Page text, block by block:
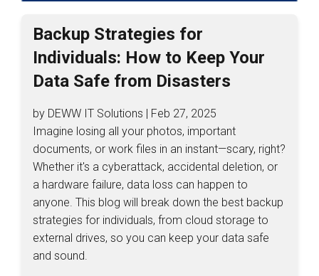
Backup Strategies for
Individuals: How to Keep Your
Data Safe from Disasters
by DEWW IT Solutions | Feb 27, 2025
Imagine losing all your photos, important
documents, or work files in an instant—scary, right?
Whether it's a cyberattack, accidental deletion, or
a hardware failure, data loss can happen to
anyone. This blog will break down the best backup
strategies for individuals, from cloud storage to
external drives, so you can keep your data safe
and sound.